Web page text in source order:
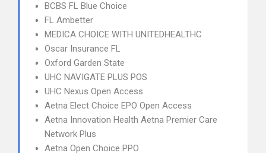
BCBS FL Blue Choice
FL Ambetter
MEDICA CHOICE WITH UNITEDHEALTHC
Oscar Insurance FL
Oxford Garden State
UHC NAVIGATE PLUS POS
UHC Nexus Open Access
Aetna Elect Choice EPO Open Access
Aetna Innovation Health Aetna Premier Care
Network Plus
Aetna Open Choice PPO